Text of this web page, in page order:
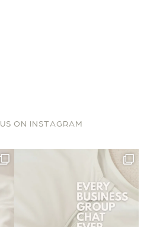
US ON INSTAGRAM